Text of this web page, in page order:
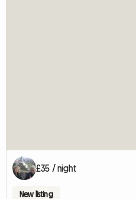
£35 / night
New listing